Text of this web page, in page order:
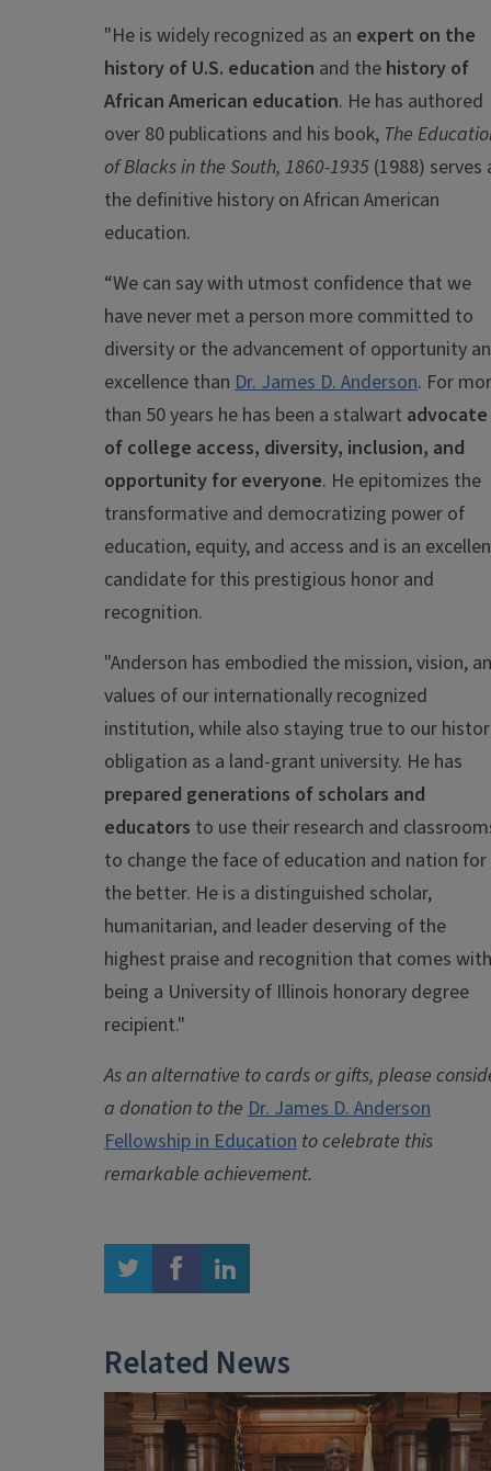
"He is widely recognized as an expert on the
history of U.S. education and the history of
African American education. He has authored
over 80 publications and his book, The
of Blacks in the South, 1860-1935 (1988) serves
the definitive history on African American
education.
“We can say with utmost confidence that we
have never met a person more committed to
diversity or the advancement of opportunity
excellence than Dr. James D. Anderson. For
than 50 years he has been a stalwart advocate
of college access, diversity, inclusion, and
opportunity for everyone. He epitomizes the
transformative and democratizing power of
education, equity, and access and is an
candidate for this prestigious honor and
recognition.
"Anderson has embodied the mission, vision,
values of our internationally recognized
institution, while also staying true to our
obligation as a land-grant university. He has
prepared generations of scholars and
educators to use their research and
to change the face of education and nation for
the better. He is a distinguished scholar,
humanitarian, and leader deserving of the
highest praise and recognition that comes with
being a University of Illinois honorary degree
recipient."
As an alternative to cards or gifts, please
a donation to the Dr. James D. Anderson
Fellowship in Education to celebrate this
remarkable achievement.
twitter facebook linkedin
Related News